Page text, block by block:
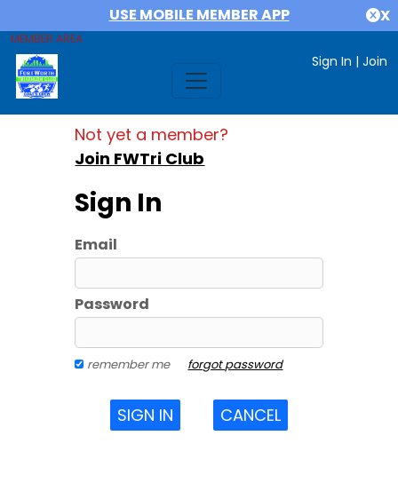
USE MOBILE MEMBER APP X
MEMBER AREA
Sign In | Join
Not yet a member?
Join FWTri Club
Sign In
Email
Password
remember me forgot password
SIGN IN CANCEL